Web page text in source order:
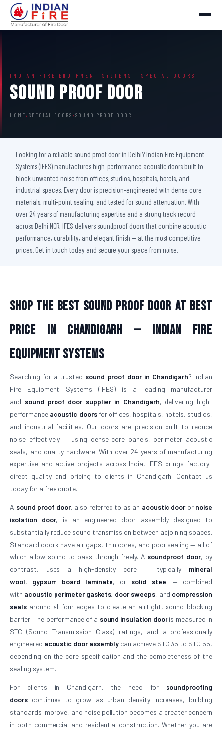
INDIAN FIRE EQUIPMENT SYSTEMS · SPECIAL DOORS
Sound Proof Door
HOME › SPECIAL DOORS › SOUND PROOF DOOR
Looking for a reliable sound proof door in Delhi? Indian Fire Equipment
Systems (IFES) manufactures high-performance acoustic doors built to
block unwanted noise from offices, studios, hospitals, hotels, and
industrial spaces. Every door is precision-engineered with dense core
materials, multi-point sealing, and tested for sound attenuation. With
over 24 years of manufacturing expertise and a strong track record
across Delhi NCR, IFES delivers soundproof doors that combine acoustic
performance, durability, and elegant finish — at the most competitive
prices. Get in touch today and secure your space from noise.
Shop The Best Sound Proof Door At Best
Price in Chandigarh — Indian Fire
Equipment Systems
Searching for a trusted sound proof door in Chandigarh? Indian
Fire Equipment Systems (IFES) is a leading manufacturer
and sound proof door supplier in Chandigarh, delivering high-
performance acoustic doorsfor offices, hospitals, hotels, studios,
and industrial facilities. Our doors are precision-built to reduce
noise effectively — using dense core panels, perimeter acoustic
seals, and quality hardware. With over 24 years of manufacturing
expertise and active projects across India, IFES brings factory-
direct quality and pricing to clients in Chandigarh. Contact us
today for a free quote.
A sound proof door, also referred to as an acoustic dooror noise
isolation door, is an engineered door assembly designed to
substantially reduce sound transmission between adjoining spaces.
Standard doors have air gaps, thin cores, and poor sealing — all of
which allow sound to pass through freely. A soundproof door, by
contrast, uses a high-density core — typically mineral
wool, gypsum board laminate, or solid steel — combined
with acoustic perimeter gaskets, door sweeps, and compression
seals around all four edges to create an airtight, sound-blocking
barrier. The performance of a sound insulation dooris measured in
STC (Sound Transmission Class) ratings, and a professionally
engineered acoustic door assembly can achieve STC 35 to STC 55,
depending on the core specification and the completeness of the
sealing system.
For clients in Chandigarh, the need for soundproofing
doors continues to grow as urban density increases, building
standards improve, and noise pollution becomes a greater concern
in both commercial and residential construction. Whether you are